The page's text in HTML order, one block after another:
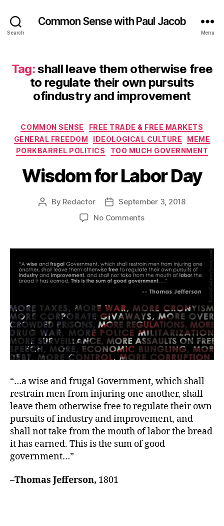
Search
Common Sense with Paul Jacob
Menu
Tag:shall leave them otherwise free
to regulate their own pursuits
ofindustry and improvement
Categories
COMMON SENSE
FREE TRADE & FREE MARKETS
GENERAL FREEDOM
IDEOLOGICAL CULTURE
MEME
PORKBARREL POLITICS
TOO MUCH GOVERNMENT
Wisdom for Labor Day
Post
By Redactor
Post
date
September 3, 2018
No Commentson
Labor
Day
“…a wise and frugal Government, which shall
restrain men from injuring one another, shall
leave them otherwise free to regulate their own
pursuits of industry and improvement, and
shall not take from the mouth of labor the bread
it has earned. This is the sum of good
government…”
–Thomas Jefferson, 1801